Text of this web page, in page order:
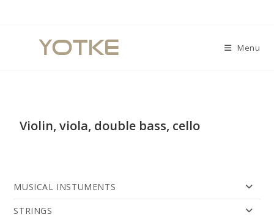
Menu
Violin, viola, double bass, cello
MUSICAL INSTUMENTS
STRINGS